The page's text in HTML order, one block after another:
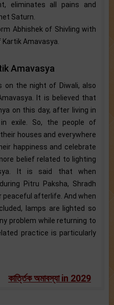
eliminates all pains and
Saturn.
Abhishek of Shivling with
Amavasya.
Amavasya
on the night of Diwali, also
It is believed that
on this day, after living in
exile. So, the people of
houses and everywhere
happiness and celebrate
belief related to lighting
It is said that when
Pitru Paksha, Shradh
afterlife. And when
lamps are lighted so
problem while returning to
practice is particularly
কার্ত্তিক অমাবস্যা in 2029